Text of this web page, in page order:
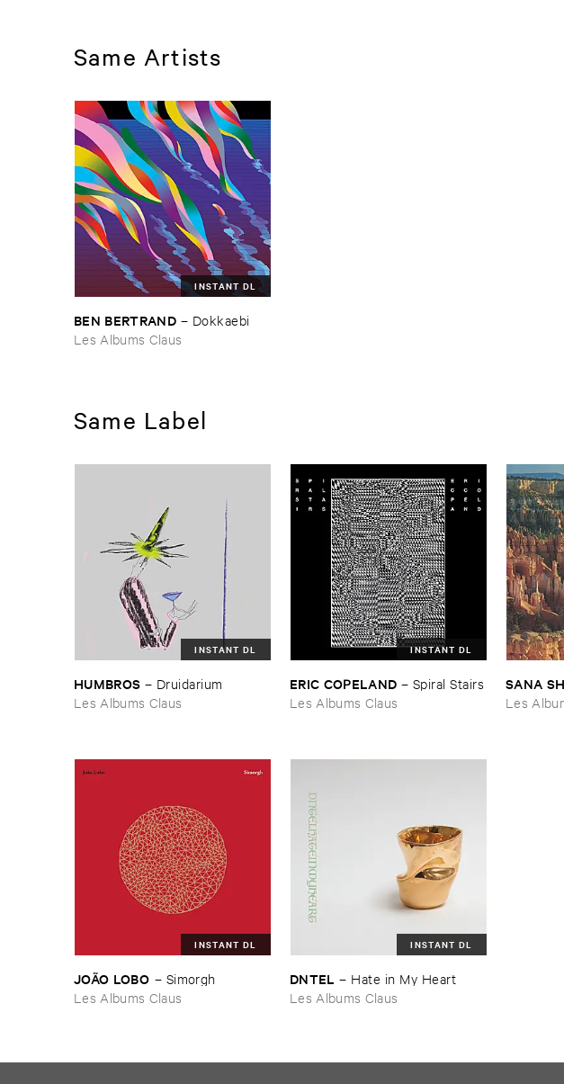
Same Artists
INSTANT DL
BEN ​BERTRAND – Dokkaebi
Les Albums Claus
Same Label
INSTANT DL
HUMBROS – Druidarium
Les Albums Claus
INSTANT DL
ERIC ​COPELAND – Spiral ​Stairs
Les Albums Claus
SANA
Les
INSTANT DL
JOÃ​O ​LOBO – Simorgh
Les Albums Claus
INSTANT DL
DNTEL – Hate ​in ​My ​Heart
Les Albums Claus